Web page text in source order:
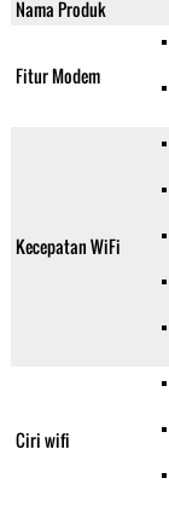
Nama Produk
Fitur Modem
Kecepatan WiFi
Ciri wifi